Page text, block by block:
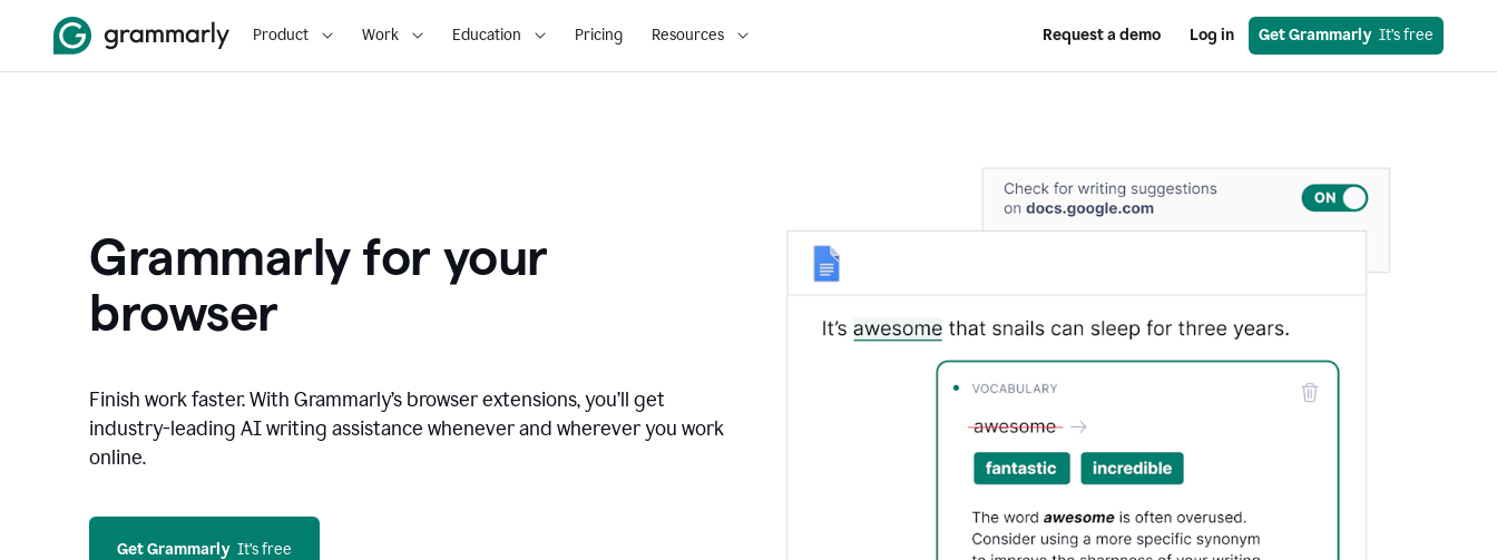
Product Work Education Pricing Resources Request a demo Log in Get Grammarly
  It’s free
Grammarly for your
browser
Finish work faster. With Grammarly’s browser extensions, you’ll get
industry-leading AI writing assistance whenever and wherever you work
online.
Get Grammarly
  It’s free